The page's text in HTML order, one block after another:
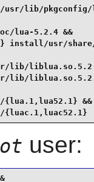
lib/pkgconfig/
lua-5.2.4 &&
install/usr/share/
lib/liblua.so.5.2
lib/
{lua.1,lua52.1} &&
{luac.1,luac52.1}
user: